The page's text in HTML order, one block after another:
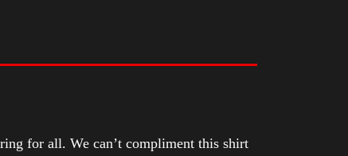
for all. We can’t compliment this shirt